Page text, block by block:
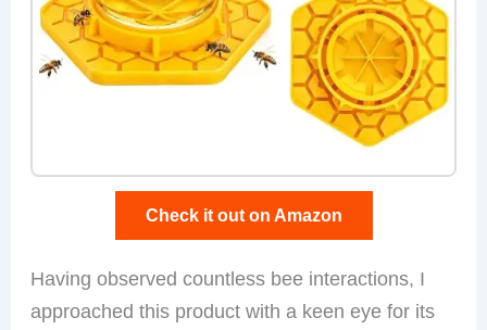
Check it out on Amazon
Having observed countless bee interactions, I
approached this product with a keen eye for its